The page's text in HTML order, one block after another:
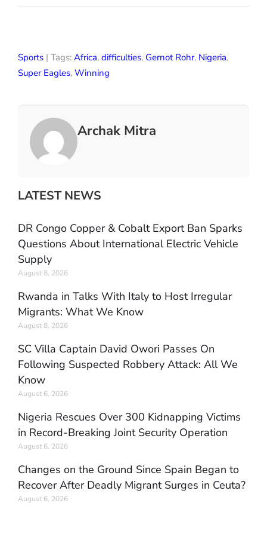
Sports | Tags: Africa, difficulties, Gernot Rohr, Nigeria,
Super Eagles, Winning
Archak Mitra
LATEST NEWS
DR Congo Copper & Cobalt Export Ban Sparks
Questions About International Electric Vehicle
Supply
August 8, 2026
Rwanda in Talks With Italy to Host Irregular
Migrants: What We Know
August 8, 2026
SC Villa Captain David Owori Passes On
Following Suspected Robbery Attack: All We
Know
August 6, 2026
Nigeria Rescues Over 300 Kidnapping Victims
in Record-Breaking Joint Security Operation
August 6, 2026
Changes on the Ground Since Spain Began to
Recover After Deadly Migrant Surges in Ceuta?
August 6, 2026